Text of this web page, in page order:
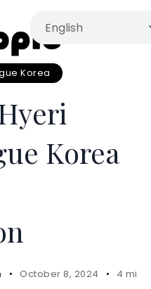
Korea
Korea
October 8, 2024 4